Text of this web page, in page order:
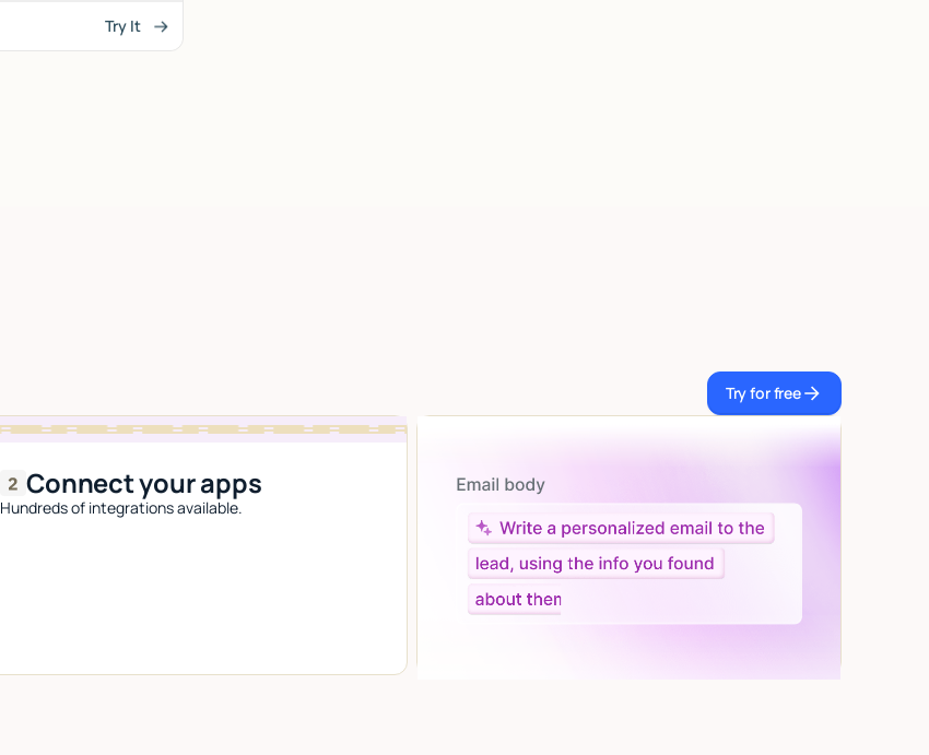
Try It
Try for free
Try for free
Connect your apps
Hundreds of integrations available.
Let AI do the work
Give custom instructions to your agent, all in natural